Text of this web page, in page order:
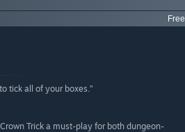
Free
tick all of your boxes.”
Trick a must-play for both dungeon-